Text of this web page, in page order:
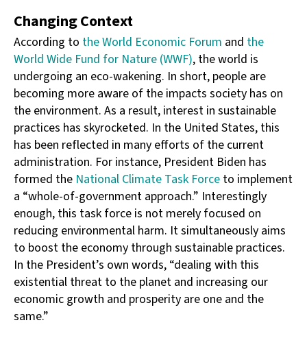
Changing Context
According to the World Economic Forum and the
World Wide Fund for Nature (WWF), the world is
undergoing an eco-wakening. In short, people are
becoming more aware of the impacts society has on
the environment. As a result, interest in sustainable
practices has skyrocketed. In the United States, this
has been reflected in many efforts of the current
administration. For instance, President Biden has
formed the National Climate Task Force to implement
a “whole-of-government approach.” Interestingly
enough, this task force is not merely focused on
reducing environmental harm. It simultaneously aims
to boost the economy through sustainable practices.
In the President’s own words, “dealing with this
existential threat to the planet and increasing our
economic growth and prosperity are one and the
same.”